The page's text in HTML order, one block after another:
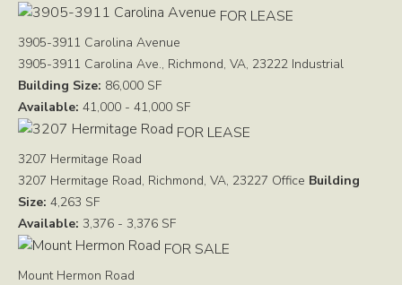
FOR LEASE
3905-3911 Carolina Avenue
3905-3911 Carolina Ave., Richmond, VA, 23222 Industrial
Building Size: 86,000 SF
Available: 41,000 - 41,000 SF
FOR LEASE
3207 Hermitage Road
3207 Hermitage Road, Richmond, VA, 23227 Office Building
Size: 4,263 SF
Available: 3,376 - 3,376 SF
FOR SALE
Mount Hermon Road